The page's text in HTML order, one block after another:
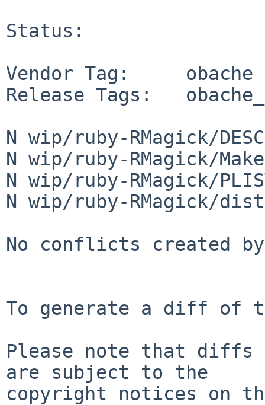
Status:
Vendor Tag:     obache
Release Tags:
N wip/ruby-RMagick/
N wip/ruby-RMagick/
N wip/ruby-RMagick/
N wip/ruby-RMagick/
No conflicts created
To generate a diff of
Please note that diffs
are subject to the
copyright notices on